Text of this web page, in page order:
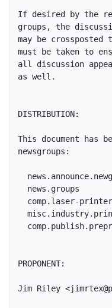
If desired by the
groups, the
may be
must be taken to
all discussion
as well.
DISTRIBUTION:
This document has
newsgroups:
PROPONENT:
Jim Riley